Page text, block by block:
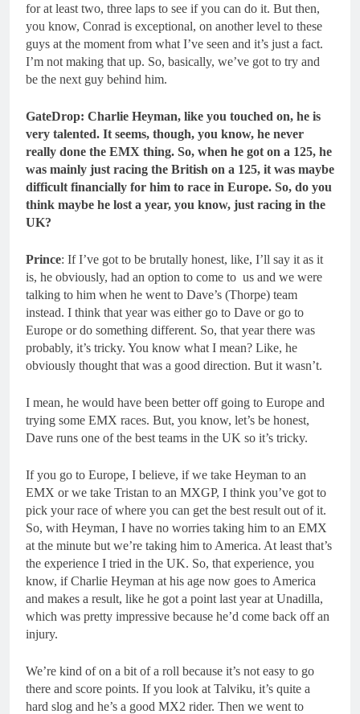
for at least two, three laps to see if you can do it. But then,
you know, Conrad is exceptional, on another level to these
guys at the moment from what I’ve seen and it’s just a fact.
I’m not making that up. So, basically, we’ve got to try and
be the next guy behind him.
GateDrop: Charlie Heyman, like you touched on, he is
very talented. It seems, though, you know, he never
really done the EMX thing. So, when he got on a 125, he
was mainly just racing the British on a 125, it was maybe
difficult financially for him to race in Europe. So, do you
think maybe he lost a year, you know, just racing in the
UK?
Prince: If I’ve got to be brutally honest, like, I’ll say it as it
is, he obviously, had an option to come to us and we were
talking to him when he went to Dave’s (Thorpe) team
instead. I think that year was either go to Dave or go to
Europe or do something different. So, that year there was
probably, it’s tricky. You know what I mean? Like, he
obviously thought that was a good direction. But it wasn’t.
I mean, he would have been better off going to Europe and
trying some EMX races. But, you know, let’s be honest,
Dave runs one of the best teams in the UK so it’s tricky.
If you go to Europe, I believe, if we take Heyman to an
EMX or we take Tristan to an MXGP, I think you’ve got to
pick your race of where you can get the best result out of it.
So, with Heyman, I have no worries taking him to an EMX
at the minute but we’re taking him to America. At least that’s
the experience I tried in the UK. So, that experience, you
know, if Charlie Heyman at his age now goes to America
and makes a result, like he got a point last year at Unadilla,
which was pretty impressive because he’d come back off an
injury.
We’re kind of on a bit of a roll because it’s not easy to go
there and score points. If you look at Talviku, it’s quite a
hard slog and he’s a good MX2 rider. Then we went to